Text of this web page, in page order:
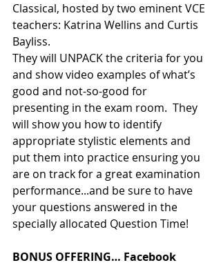
Classical, hosted by two eminent VCE
teachers: Katrina Wellins and Curtis
Bayliss.
They will UNPACK the criteria for you
and show video examples of what’s
good and not-so-good for
presenting in the exam room.  They
will show you how to identify
appropriate stylistic elements and
put them into practice ensuring you
are on track for a great examination
performance...and be sure to have
your questions answered in the
specially allocated Question Time!
BONUS OFFERING… Facebook